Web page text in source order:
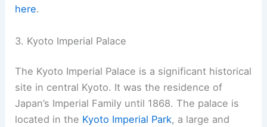
along a scenic 4-kilometer hiking trail. This trail
beautiful but also rich in history and cultural
significance. More about the shrine can be found
here.